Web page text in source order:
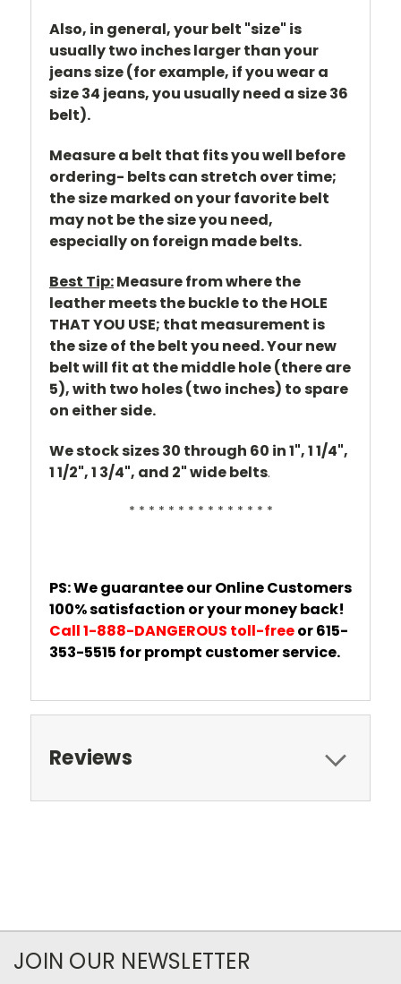
Also, in general, your belt "size" is
usually two inches larger than your
jeans size (for example, if you wear a
size 34 jeans, you usually need a size 36
belt).
Measure a belt that fits you well before
ordering- belts can stretch over time;
the size marked on your favorite belt
may not be the size you need,
especially on foreign made belts.
Best Tip:Measure from where the
leather meets the buckle to the HOLE
THAT YOU USE; that measurement is
the size of the belt you need. Your new
belt will fit at the middle hole (there are
5), with two holes (two inches) to spare
on either side.
We stock sizes 30 through 60 in 1", 1 1/4",
1 1/2", 1 3/4", and 2" wide belts.
* * * * * * * * * * * * * * *
PS: We guarantee our Online Customers
100% satisfaction or your money back!
Call 1-888-DANGEROUS toll-freeor 615-
353-5515 for prompt customer service.
Reviews
JOIN OUR NEWSLETTER